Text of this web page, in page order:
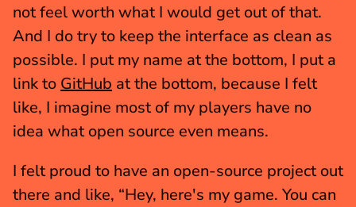
not feel worth what I would get out of that.
And I do try to keep the interface as clean as
possible. I put my name at the bottom, I put a
link to GitHub at the bottom, because I felt
like, I imagine most of my players have no
idea what open source even means.
I felt proud to have an open-source project out
there and like, “Hey, here's my game. You can